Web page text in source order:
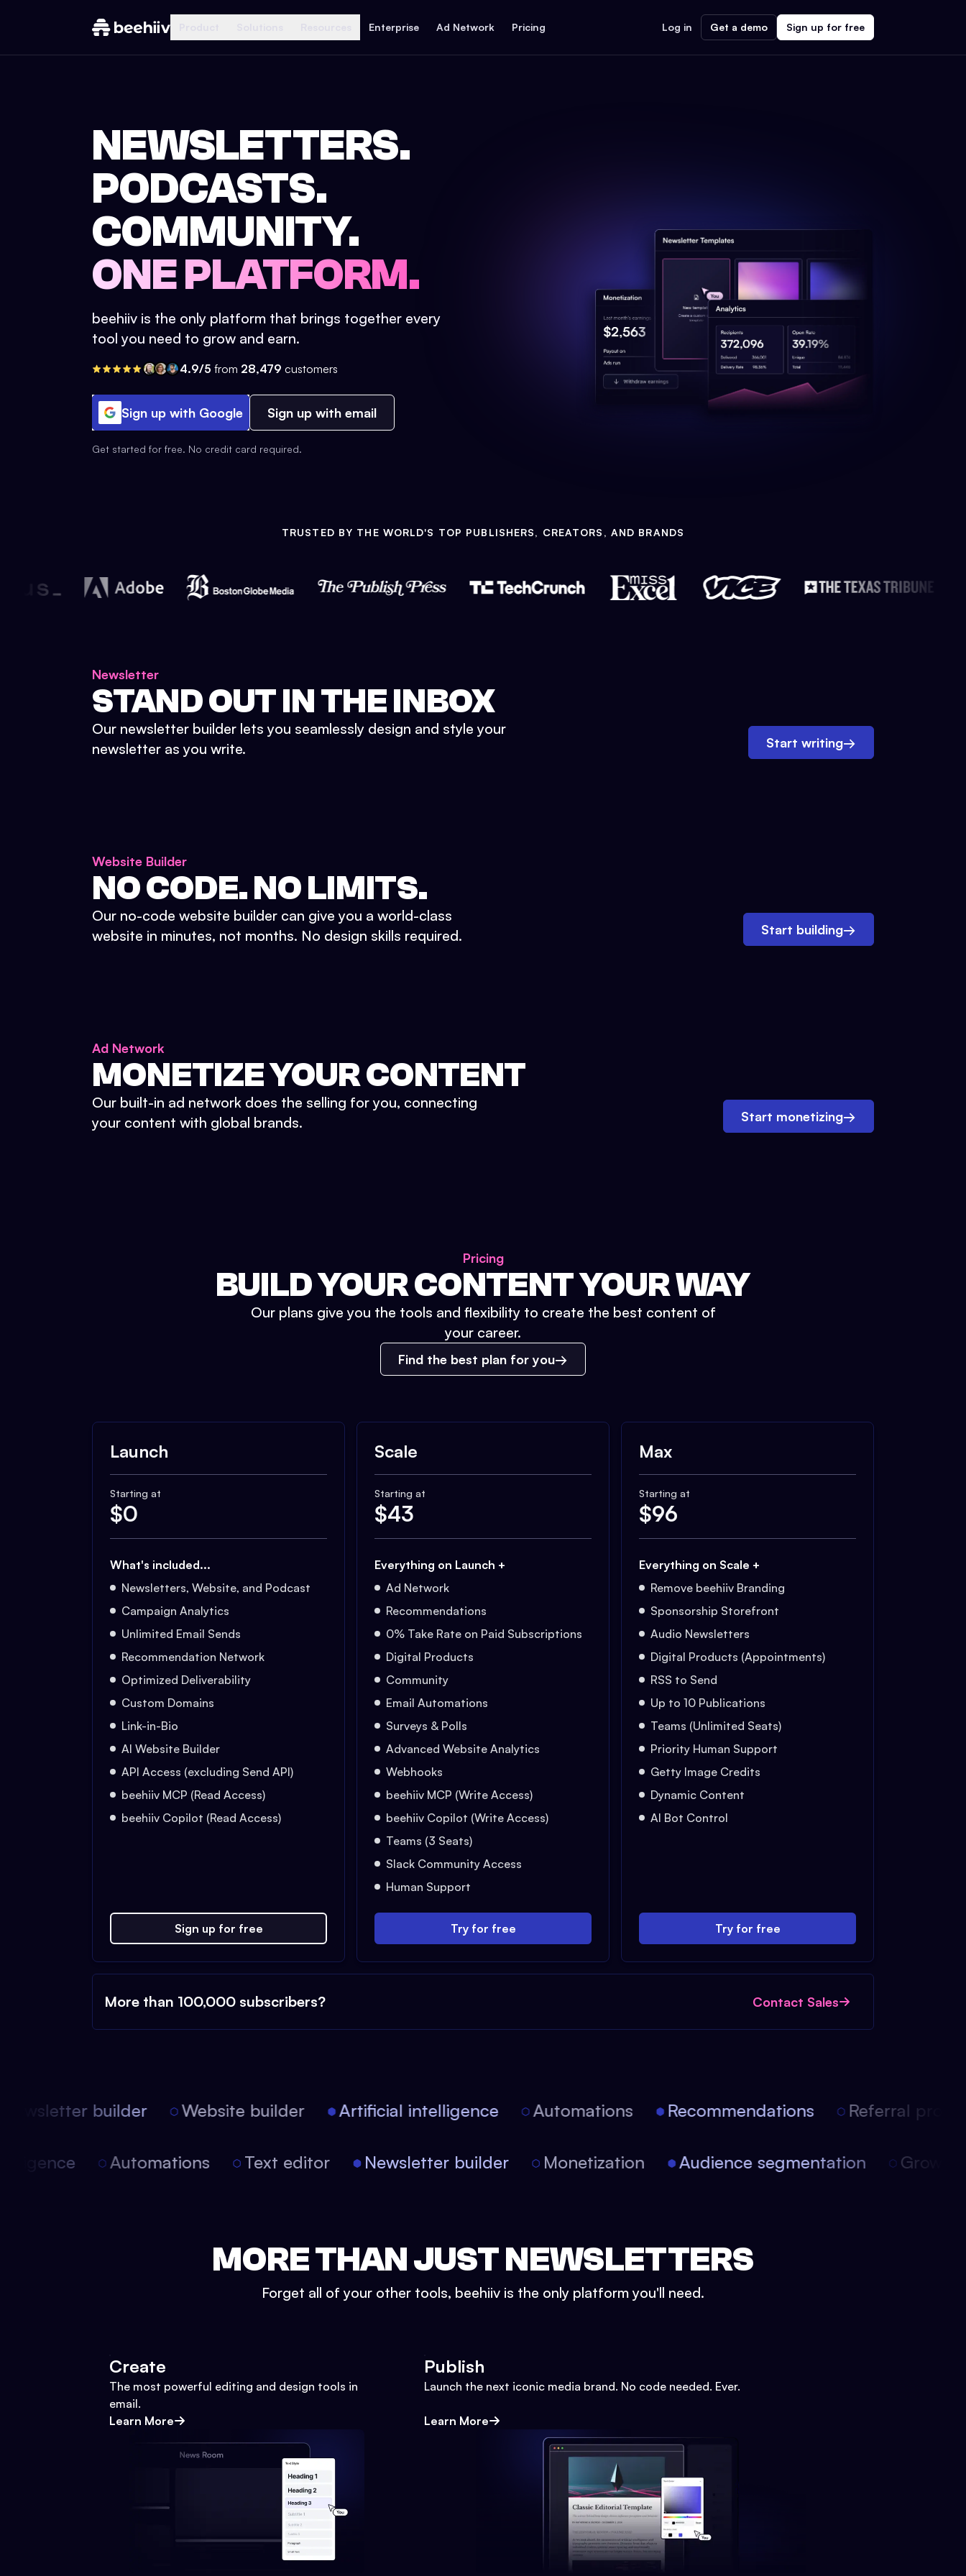
Enterprise Ad Network Pricing Log in Get a demo Sign up for free
NEWSLETTERS.
PODCASTS.
COMMUNITY.
ONE PLATFORM.
beehiiv is the only platform that brings together every
tool you need to grow and earn.
4.9/5 from 28,479 customers
Sign up with Google Sign up with email
Get started for free. No credit card required.
TRUSTED BY THE WORLD'S TOP PUBLISHERS, CREATORS, AND BRANDS
Newsletter
STAND OUT IN THE INBOX
Our newsletter builder lets you seamlessly design and style your
newsletter as you write.
Start writing→
Website Builder
NO CODE. NO LIMITS.
Our no-code website builder can give you a world-class
website in minutes, not months. No design skills required.
Start building→
Ad Network
MONETIZE YOUR CONTENT
Our built-in ad network does the selling for you, connecting
your content with global brands.
Start monetizing→
Pricing
BUILD YOUR CONTENT YOUR WAY
Our plans give you the tools and flexibility to create the best content of
your career.
Find the best plan for you
Launch
Starting at
$0
What's included...
Newsletters, Website, and Podcast
Campaign Analytics
Unlimited Email Sends
Recommendation Network
Optimized Deliverability
Custom Domains
Link-in-Bio
AI Website Builder
API Access (excluding Send API)
beehiiv MCP (Read Access)
beehiiv Copilot (Read Access)
Sign up for free
Scale
Starting at
$43
Everything on Launch +
Ad Network
Recommendations
0% Take Rate on Paid Subscriptions
Digital Products
Community
Email Automations
Surveys & Polls
Advanced Website Analytics
Webhooks
beehiiv MCP (Write Access)
beehiiv Copilot (Write Access)
Teams (3 Seats)
Slack Community Access
Human Support
Try for free
Max
Starting at
$96
Everything on Scale +
Remove beehiiv Branding
Sponsorship Storefront
Audio Newsletters
Digital Products (Appointments)
RSS to Send
Up to 10 Publications
Teams (Unlimited Seats)
Priority Human Support
Getty Image Credits
Dynamic Content
AI Bot Control
Try for free
More than 100,000 subscribers? Contact Sales
builder Website builder Artificial intelligence Automations Recommendations Referral
Automations Text editor Newsletter builder Monetization Audience segmentation
MORE THAN JUST NEWSLETTERS
Forget all of your other tools, beehiiv is the only platform you'll need.
Create
The most powerful editing and design tools in
email.
Learn More
Publish
Launch the next iconic media brand. No code needed. Ever.
Learn More